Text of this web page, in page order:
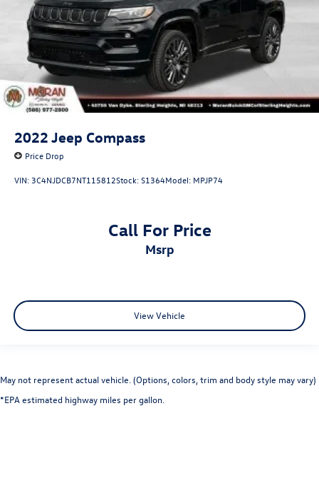
2022 Jeep Compass
Price Drop
VIN: 3C4NJDCB7NT115812Stock:S1364Model: MPJP74
Call For Price
msrp
View Vehicle
May not represent actual vehicle. (Options, colors, trim and body style may vary)
*EPA estimated highway miles per gallon.